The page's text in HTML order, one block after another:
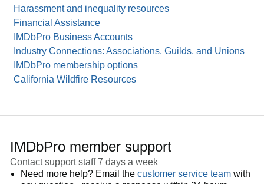
Harassment and inequality resources
Financial Assistance
IMDbPro Business Accounts
Industry Connections: Associations, Guilds, and Unions
IMDbPro membership options
California Wildfire Resources
IMDbPro member support
Contact support staff 7 days a week
Need more help? Email the customer service team with